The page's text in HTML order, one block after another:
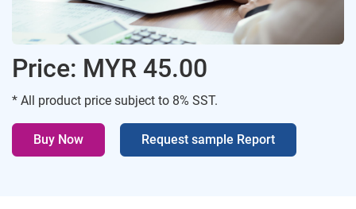
Price: MYR 45.00
* All product price subject to 8% SST.
Buy Now Request sample Report